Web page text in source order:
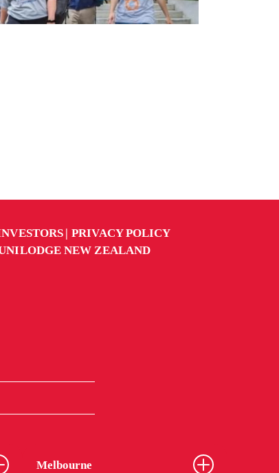
PRIVACY POLICY
NEW ZEALAND
Melbourne